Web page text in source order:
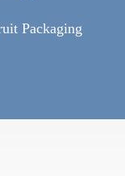
Packaging